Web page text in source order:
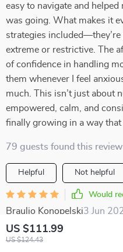
US $111.99
US $124.43
easy to navigate and
was going. What makes it
strategies
extreme or restrictive. The
of confidence in handling
them whenever I feel
much. This isn’t just about
empowered, calm, and
finally growing in a way that
79 guests found this
Helpful Not helpful
Would
Braulio Konopelski3 Jun
Verified purchase
I love how this toolkit